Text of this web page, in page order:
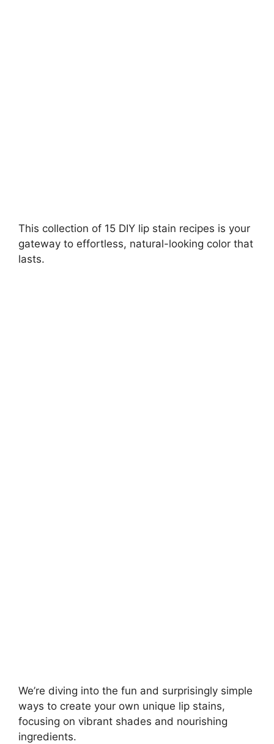
This collection of 15 DIY lip stain recipes is your
gateway to effortless, natural-looking color that
lasts.
We’re diving into the fun and surprisingly simple
ways to create your own unique lip stains,
focusing on vibrant shades and nourishing
ingredients.